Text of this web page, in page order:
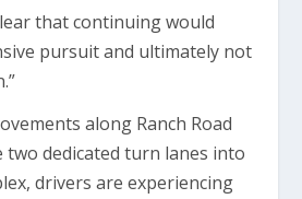
that continuing would
pursuit and ultimately not
along Ranch Road
two dedicated turn lanes into
drivers are experiencing